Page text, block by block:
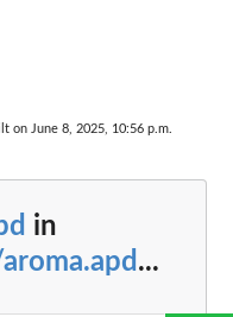
on June 8, 2025, 10:56 p.m.
in
...